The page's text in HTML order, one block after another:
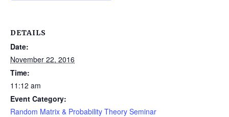
DETAILS
Date:
November 22, 2016
Time:
11:12 am
Event Category:
Random Matrix & Probability Theory Seminar